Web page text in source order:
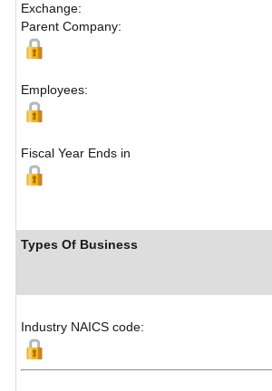
Exchange:
Parent Company:
Employees:
Fiscal Year Ends in
Types Of Business
Industry NAICS code: